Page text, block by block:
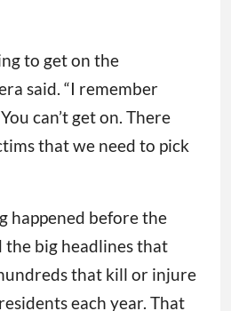
to get on the
said. “I remember
can’t get on. There
that we need to pick
happened before the
big headlines that
that kill or injure
each year. That